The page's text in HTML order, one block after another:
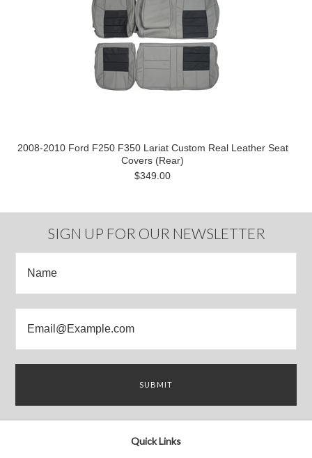
2008-2010 Ford F250 F350 Lariat Custom Real Leather Seat
Covers (Rear)
$349.00
SIGN UP FOR OUR NEWSLETTER
Quick Links